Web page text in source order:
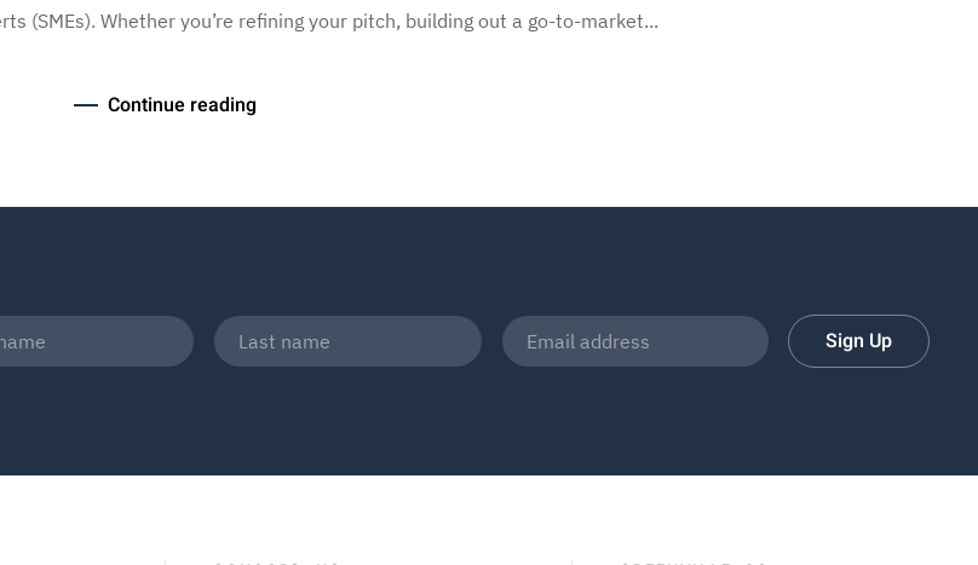
(SMEs). Whether you’re refining your pitch, building out a go-to-market...
Continue reading
Sign Up